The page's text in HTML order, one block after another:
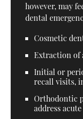
however, may
dental
Cosmetic
Extraction of
Initial or
recall visits,
Orthodontic
address